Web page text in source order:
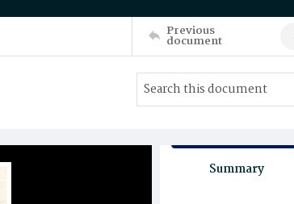
Previous
document
Summary